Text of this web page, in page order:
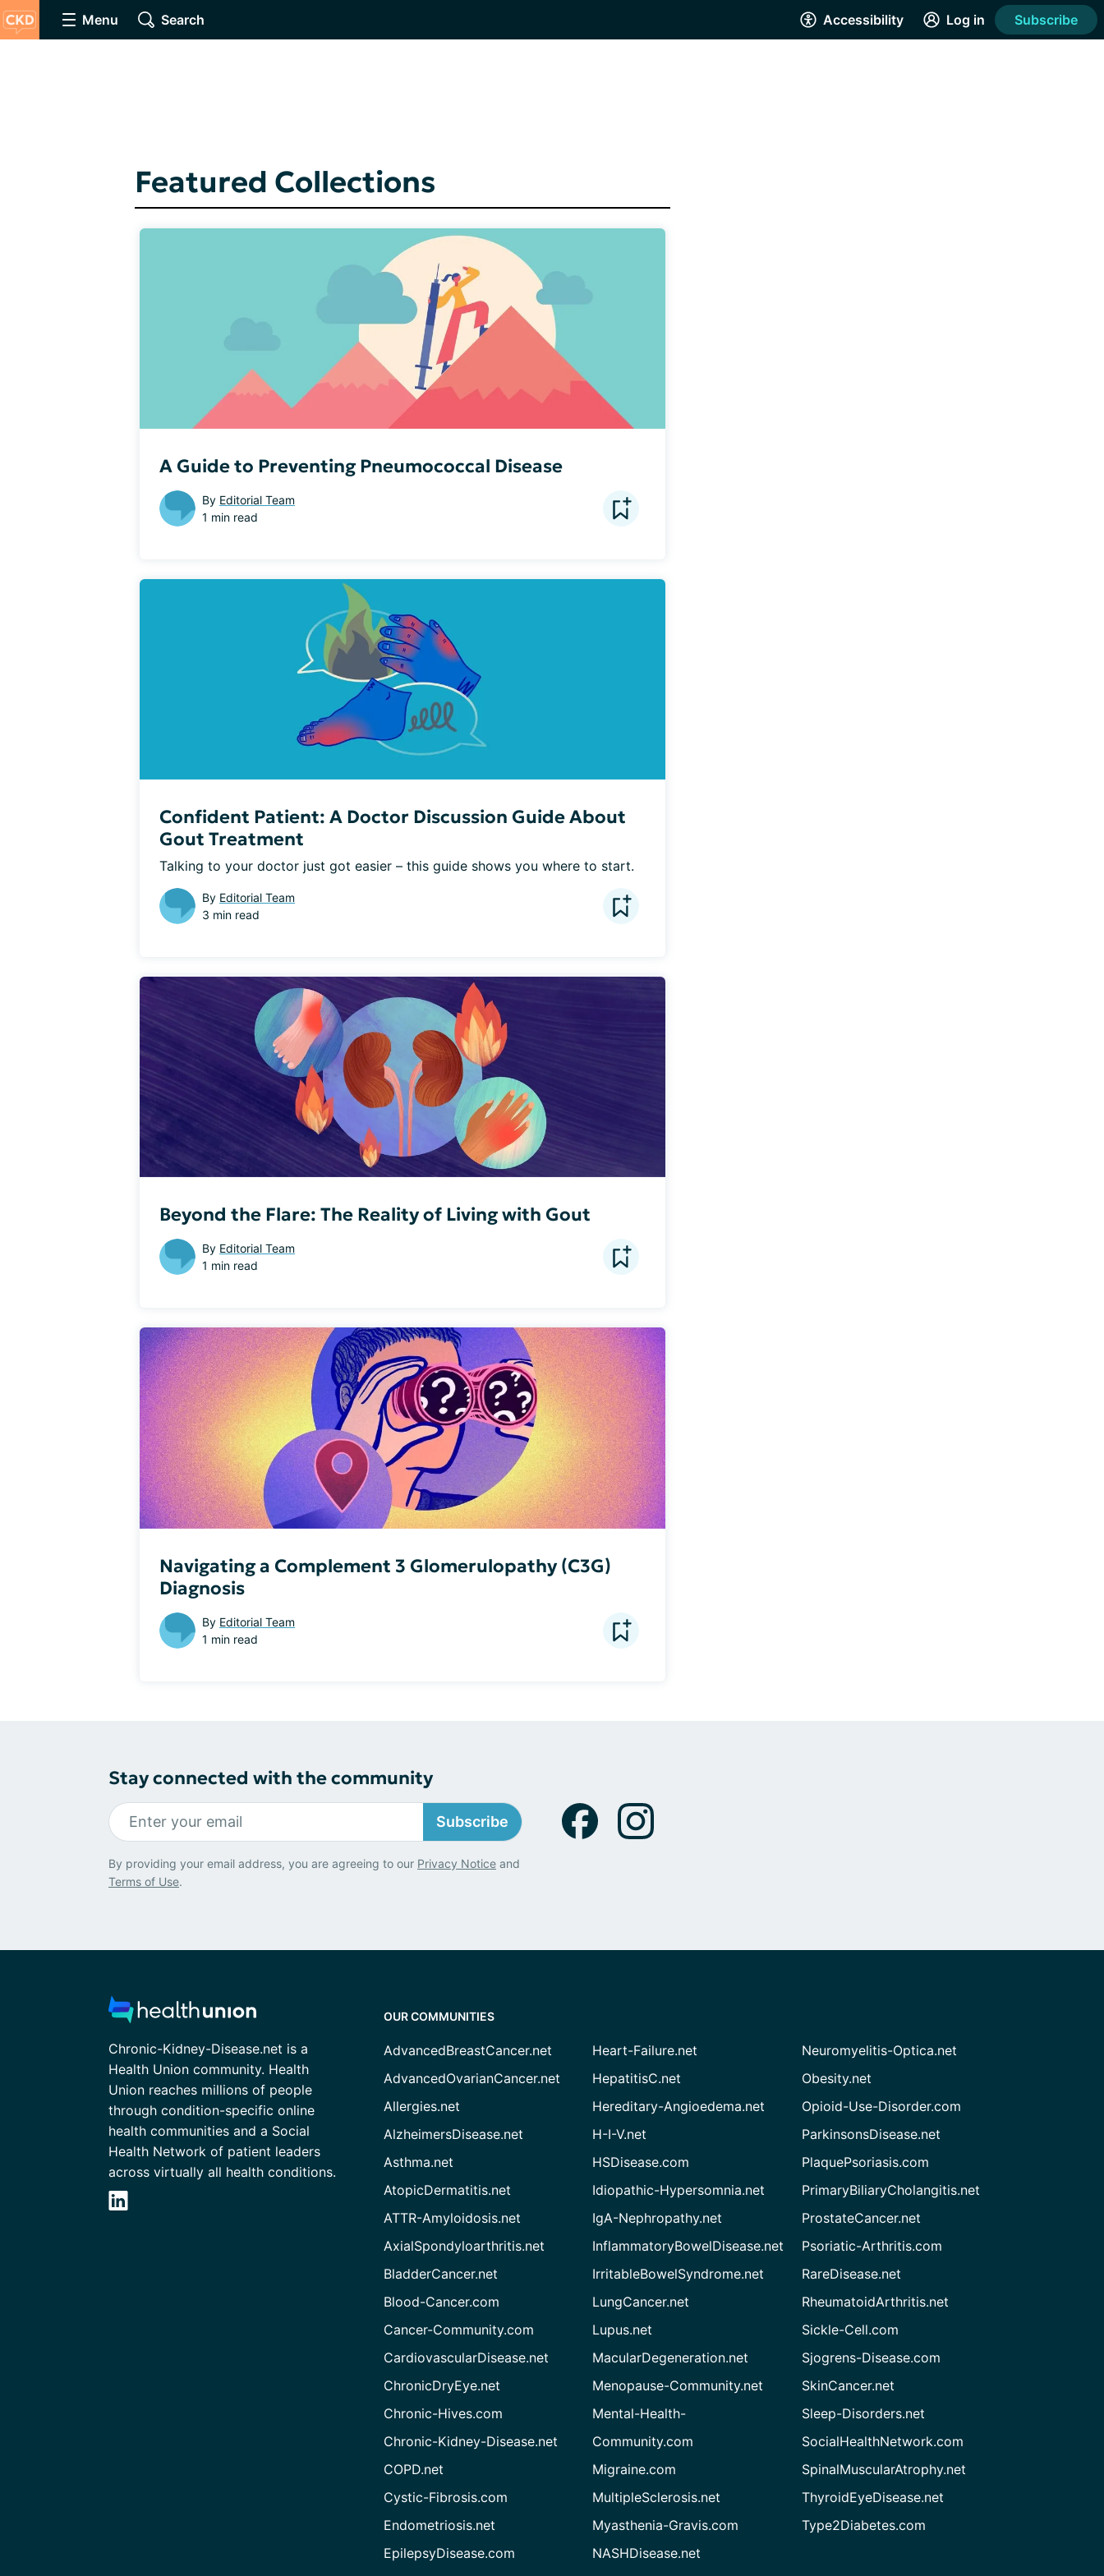
Menu Search Accessibility Log in Subscribe
Featured Collections
A Guide to Preventing Pneumococcal Disease
By Editorial Team
1 min read
Confident Patient: A Doctor Discussion Guide About
Gout Treatment
Talking to your doctor just got easier – this guide shows you where to start.
By Editorial Team
3 min read
Beyond the Flare: The Reality of Living with Gout
By Editorial Team
1 min read
Navigating a Complement 3 Glomerulopathy (C3G)
Diagnosis
By Editorial Team
1 min read
Stay connected with the community
Subscribe
By providing your email address, you are agreeing to our Privacy Notice and
Terms of Use.
Chronic-Kidney-Disease.net is a
Health Union community. Health
Union reaches millions of people
through condition-specific online
health communities and a Social
Health Network of patient leaders
across virtually all health conditions.
OUR COMMUNITIES
AdvancedBreastCancer.net
AdvancedOvarianCancer.net
Allergies.net
AlzheimersDisease.net
Asthma.net
AtopicDermatitis.net
ATTR-Amyloidosis.net
AxialSpondyloarthritis.net
BladderCancer.net
Blood-Cancer.com
Cancer-Community.com
CardiovascularDisease.net
ChronicDryEye.net
Chronic-Hives.com
Chronic-Kidney-Disease.net
COPD.net
Cystic-Fibrosis.com
Endometriosis.net
EpilepsyDisease.com
Heart-Failure.net
HepatitisC.net
Hereditary-Angioedema.net
H-I-V.net
HSDisease.com
Idiopathic-Hypersomnia.net
IgA-Nephropathy.net
InflammatoryBowelDisease.net
IrritableBowelSyndrome.net
LungCancer.net
Lupus.net
MacularDegeneration.net
Menopause-Community.net
Mental-Health-
Community.com
Migraine.com
MultipleSclerosis.net
Myasthenia-Gravis.com
NASHDisease.net
Neuromyelitis-Optica.net
Obesity.net
Opioid-Use-Disorder.com
ParkinsonsDisease.net
PlaquePsoriasis.com
PrimaryBiliaryCholangitis.net
ProstateCancer.net
Psoriatic-Arthritis.com
RareDisease.net
RheumatoidArthritis.net
Sickle-Cell.com
Sjogrens-Disease.com
SkinCancer.net
Sleep-Disorders.net
SocialHealthNetwork.com
SpinalMuscularAtrophy.net
ThyroidEyeDisease.net
Type2Diabetes.com